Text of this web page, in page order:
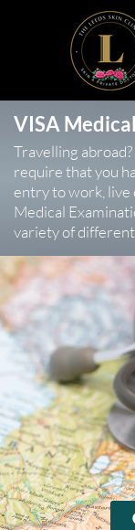
VISA
Travelling
require that you
entry to work, live
Medical
variety of